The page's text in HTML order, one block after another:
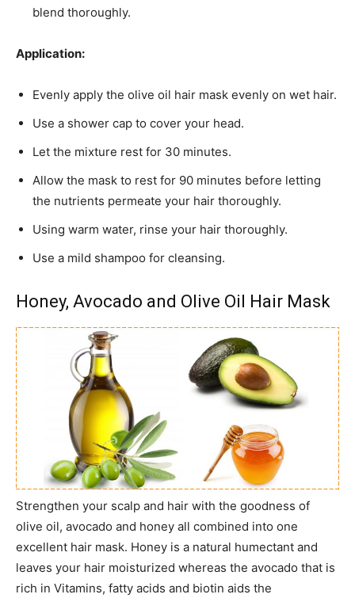
blend thoroughly.
Application:
Evenly apply the olive oil hair mask evenly on wet hair.
Use a shower cap to cover your head.
Let the mixture rest for 30 minutes.
Allow the mask to rest for 90 minutes before letting
the nutrients permeate your hair thoroughly.
Using warm water, rinse your hair thoroughly.
Use a mild shampoo for cleansing.
Honey, Avocado and Olive Oil Hair Mask
Strengthen your scalp and hair with the goodness of
olive oil, avocado and honey all combined into one
excellent hair mask. Honey is a natural humectant and
leaves your hair moisturized whereas the avocado that is
rich in Vitamins, fatty acids and biotin aids the